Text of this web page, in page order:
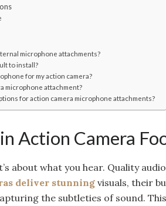
microphone attachments?
to install?
for my action camera?
microphone attachment?
for action camera microphone attachments?
Action Camera
about what you hear. Quality
deliver stunning visuals, their
the subtleties of sound.